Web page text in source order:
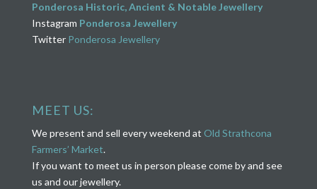
Ponderosa Historic, Ancient & Notable Jewellery
Instagram Ponderosa Jewellery
Twitter Ponderosa Jewellery
MEET US:
We present and sell every weekend at Old Strathcona
Farmers’ Market.
If you want to meet us in person please come by and see
us and our jewellery.